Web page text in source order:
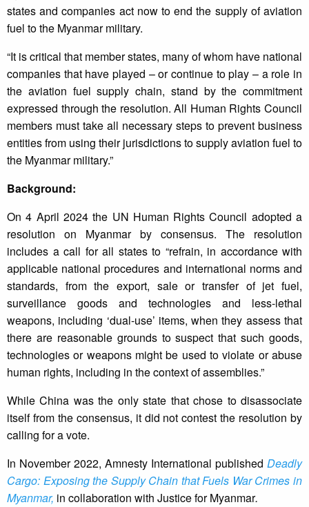
states and companies act now to end the supply of aviation
fuel to the Myanmar military.
“It is critical that member states, many of whom have national
companies that have played – or continue to play – a role in
the aviation fuel supply chain, stand by the commitment
expressed through the resolution. All Human Rights Council
members must take all necessary steps to prevent business
entities from using their jurisdictions to supply aviation fuel to
the Myanmar military.”
Background:
On 4 April 2024 the UN Human Rights Council adopted a
resolution on Myanmar by consensus. The resolution
includes a call for all states to “refrain, in accordance with
applicable national procedures and international norms and
standards, from the export, sale or transfer of jet fuel,
surveillance goods and technologies and less-lethal
weapons, including ‘dual-use’ items, when they assess that
there are reasonable grounds to suspect that such goods,
technologies or weapons might be used to violate or abuse
human rights, including in the context of assemblies.”
While China was the only state that chose to disassociate
itself from the consensus, it did not contest the resolution by
calling for a vote.
In November 2022, Amnesty International published Deadly
Cargo: Exposing the Supply Chain that Fuels War Crimes in
Myanmar, in collaboration with Justice for Myanmar.